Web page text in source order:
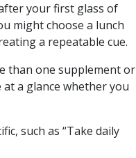
your first glass of
might choose a lunch
a repeatable cue.
than one supplement or
at a glance whether you
such as “Take daily